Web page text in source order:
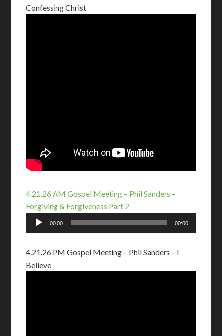
Confessing Christ
4.21.26 AM Gospel Meeting – Phil Sanders –
Forgiving & Forgiveness Part 2
Audio
Player
00:00 00:00
4.21.26 PM Gospel Meeting – Phil Sanders – I
Believe